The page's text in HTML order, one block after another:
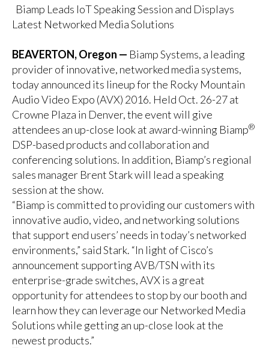
Biamp Leads IoT Speaking Session and Displays
Latest Networked Media Solutions
BEAVERTON, Oregon — Biamp Systems, a leading
provider of innovative, networked media systems,
today announced its lineup for the Rocky Mountain
Audio Video Expo (AVX) 2016. Held Oct. 26-27 at
Crowne Plaza in Denver, the event will give
attendees an up-close look at award-winning Biamp®
DSP-based products and collaboration and
conferencing solutions. In addition, Biamp’s regional
sales manager Brent Stark will lead a speaking
session at the show.
“Biamp is committed to providing our customers with
innovative audio, video, and networking solutions
that support end users’ needs in today’s networked
environments,” said Stark. “In light of Cisco’s
announcement supporting AVB/TSN with its
enterprise-grade switches, AVX is a great
opportunity for attendees to stop by our booth and
learn how they can leverage our Networked Media
Solutions while getting an up-close look at the
newest products.”